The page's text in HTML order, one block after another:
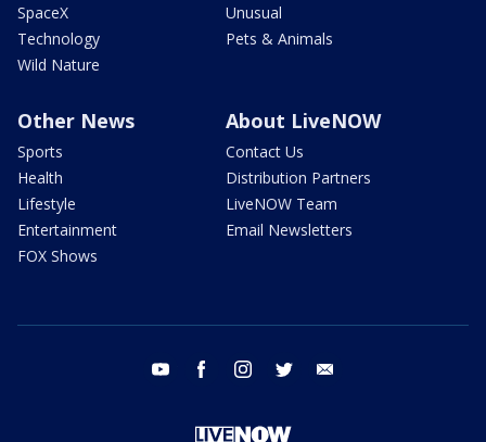
SpaceX
Technology
Wild Nature
Unusual
Pets & Animals
Other News
Sports
Health
Lifestyle
Entertainment
FOX Shows
About LiveNOW
Contact Us
Distribution Partners
LiveNOW Team
Email Newsletters
youtube facebook instagram twitter